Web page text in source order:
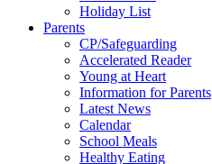
Holiday List
Parents
CP/Safeguarding
Accelerated Reader
Young at Heart
Information for Parents
Latest News
Calendar
School Meals
Healthy Eating